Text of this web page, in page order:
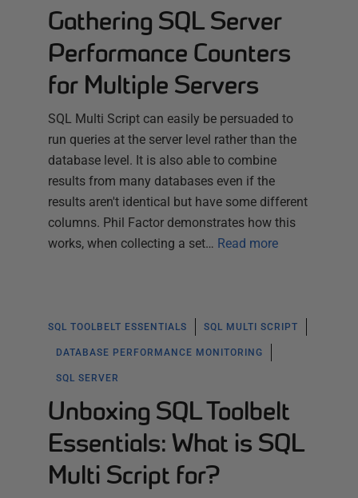
Gathering SQL Server
Performance Counters
for Multiple Servers
SQL Multi Script can easily be persuaded to
run queries at the server level rather than the
database level. It is also able to combine
results from many databases even if the
results aren't identical but have some different
columns. Phil Factor demonstrates how this
works, when collecting a set… Read more
SQL TOOLBELT ESSENTIALS SQL MULTI SCRIPT
DATABASE PERFORMANCE MONITORING
SQL SERVER
Unboxing SQL Toolbelt
Essentials: What is SQL
Multi Script for?